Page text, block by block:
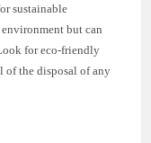
sustainable
but can
for eco-friendly
of the disposal of any